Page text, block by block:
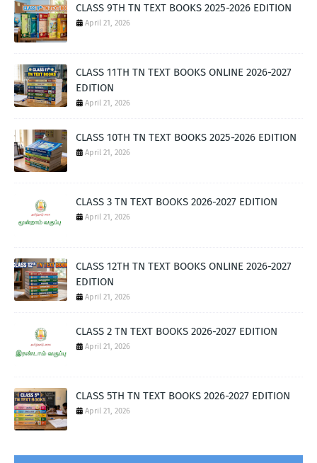
CLASS 9TH TN TEXT BOOKS 2025-2026 EDITION
April 21, 2026
CLASS 11TH TN TEXT BOOKS ONLINE 2026-2027
EDITION
April 21, 2026
CLASS 10TH TN TEXT BOOKS 2025-2026 EDITION
April 21, 2026
CLASS 3 TN TEXT BOOKS 2026-2027 EDITION
April 21, 2026
CLASS 12TH TN TEXT BOOKS ONLINE 2026-2027
EDITION
April 21, 2026
CLASS 2 TN TEXT BOOKS 2026-2027 EDITION
April 21, 2026
CLASS 5TH TN TEXT BOOKS 2026-2027 EDITION
April 21, 2026